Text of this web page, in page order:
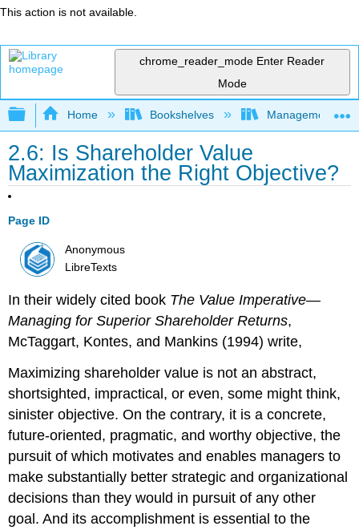
This action is not available.
chrome_reader_mode Enter Reader
Mode
Expand/collapse global hierarchy
Home Bookshelves Management
2.6: Is Shareholder Value
Maximization the Right Objective?
Page ID
Anonymous
LibreTexts
In their widely cited book The Value Imperative—
Managing for Superior Shareholder Returns,
McTaggart, Kontes, and Mankins (1994) write,
Maximizing shareholder value is not an abstract,
shortsighted, impractical, or even, some might think,
sinister objective. On the contrary, it is a concrete,
future-oriented, pragmatic, and worthy objective, the
pursuit of which motivates and enables managers to
make substantially better strategic and organizational
decisions than they would in pursuit of any other
goal. And its accomplishment is essential to the